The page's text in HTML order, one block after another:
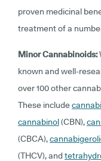
proven medicinal
treatment of a
Minor Cannabinoids:
known and well-
over 100 other
These include
cannabinol(CBN),
(CBCA),
(THCV), and